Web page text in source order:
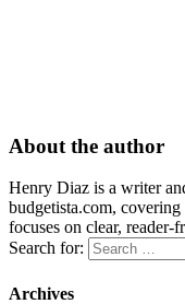
About the author
Henry Diaz is a writer
budgetista.com,
focuses on clear, reader-
Search for:
Archives